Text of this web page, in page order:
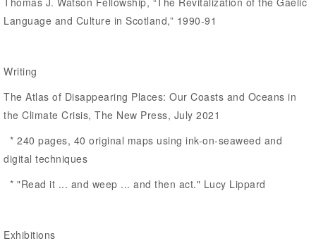
Language and Culture in Scotland,” 1990-91
Writing
The Atlas of Disappearing Places: Our Coasts and Oceans in
the Climate Crisis, The New Press, July 2021
* 240 pages, 40 original maps using ink-on-seaweed and
digital techniques
* "Read it ... and weep ... and then act." Lucy Lippard
Exhibitions